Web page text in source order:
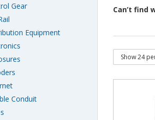
Can’t find
Gear
Equipment
Conduit